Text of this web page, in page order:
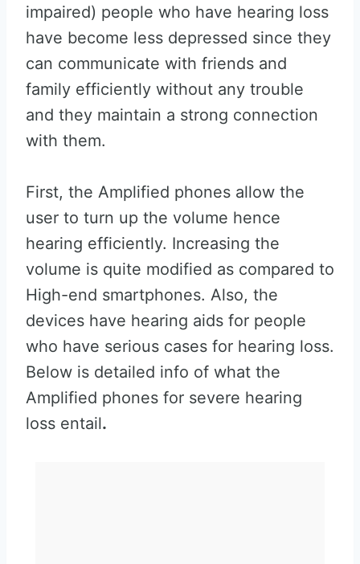
impaired) people who have hearing loss
have become less depressed since they
can communicate with friends and
family efficiently without any trouble
and they maintain a strong connection
with them.
First, the Amplified phones allow the
user to turn up the volume hence
hearing efficiently. Increasing the
volume is quite modified as compared to
High-end smartphones. Also, the
devices have hearing aids for people
who have serious cases for hearing loss.
Below is detailed info of what the
Amplified phones for severe hearing
loss entail.